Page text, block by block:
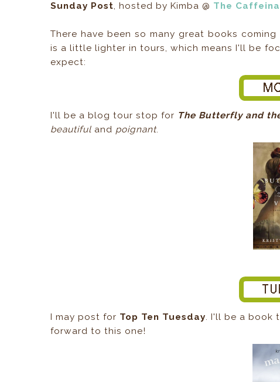
Sunday Post , hosted by Kimba @ The
There have been so many great books
is a little lighter in tours, which means I'll be
expect:
I'll be a blog tour stop for The Butterfly and
beautiful and poignant.
I may post for Top Ten Tuesday. I'll be a book
forward to this one!